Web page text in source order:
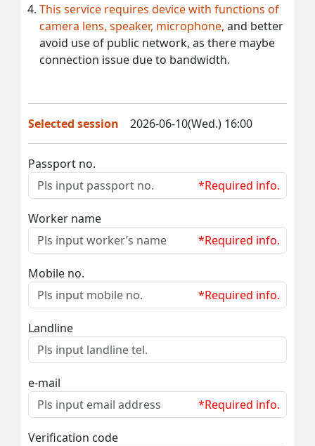
This service requires device with functions of
camera lens, speaker, microphone, and better
avoid use of public network, as there maybe
connection issue due to bandwidth.
Selected session 2026-06-10(Wed.) 16:00
Passport no.
*Required info.
Worker name
*Required info.
Mobile no.
*Required info.
Landline
e-mail
*Required info.
Verification code